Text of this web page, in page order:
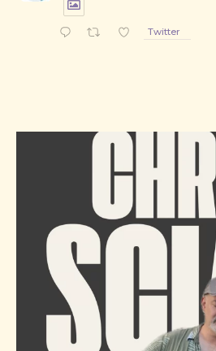
Twitter
PREVIOUS